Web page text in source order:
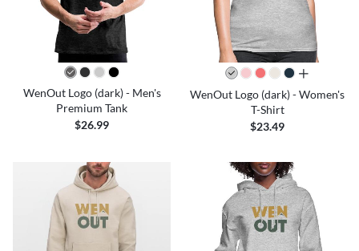
WenOut Logo (dark) - Men's
Premium Tank
$26.99
all colors
WenOut Logo (dark) - Women's
T-Shirt
$23.49